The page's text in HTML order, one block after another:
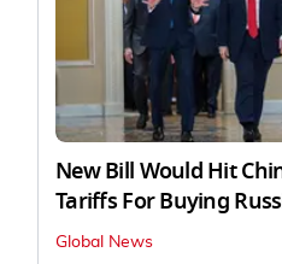
New Bill Would Hit
Tariffs For Buying
Global News